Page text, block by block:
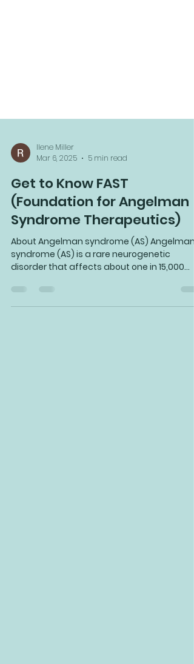
Ilene Miller
Mar 6, 2025
5 min read
Get to Know FAST
(Foundation for Angelman
Syndrome Therapeutics)
disorder that affects about one in 15,000